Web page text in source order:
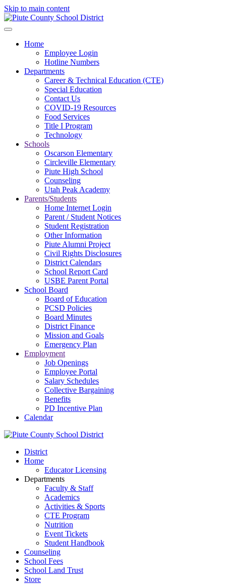
Skip to main content
Home
Employee Login
Hotline Numbers
Departments
Career & Technical Education (CTE)
Special Education
Contact Us
COVID-19 Resources
Food Services
Title I Program
Technology
Schools
Oscarson Elementary
Circleville Elementary
Piute High School
Counseling
Utah Peak Academy
Parents/Students
Home Internet Login
Parent / Student Notices
Student Registration
Other Information
Piute Alumni Project
Civil Rights Disclosures
District Calendars
School Report Card
USBE Parent Portal
School Board
Board of Education
PCSD Policies
Board Minutes
District Finance
Mission and Goals
Emergency Plan
Employment
Job Openings
Employee Portal
Salary Schedules
Collective Bargaining
Benefits
PD Incentive Plan
Calendar
District
Home
Educator Licensing
Departments
Faculty & Staff
Academics
Activities & Sports
CTE Program
Nutrition
Event Tickets
Student Handbook
Counseling
School Fees
School Land Trust
Store